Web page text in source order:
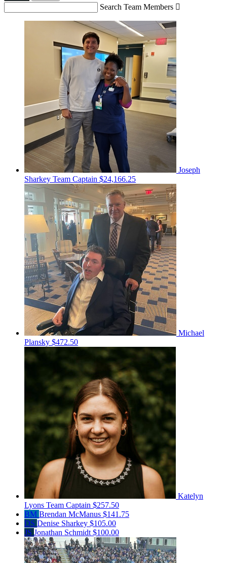
Search Team Members 
Joseph
Sharkey Team Captain $24,166.25
Michael
Plansky $472.50
Katelyn
Lyons Team Captain $257.50
BM Brendan McManus $141.75
DS Denise Sharkey $105.00
JS Jonathan Schmidt $100.00